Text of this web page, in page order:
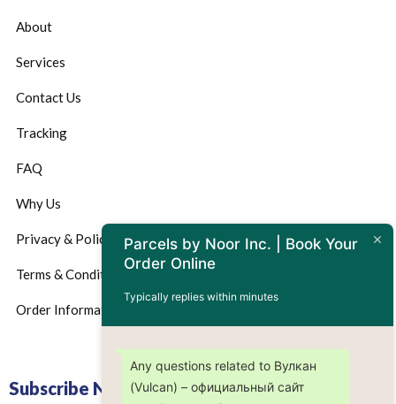
About
Services
Contact Us
Tracking
FAQ
Why Us
Privacy & Policy
Terms & Conditions
Order Information
Subscribe Now
Parcels by Noor Inc. | Book Your
Order Online
Typically replies within minutes
Any questions related to Вулкан
(Vulсan) – официальный сайт